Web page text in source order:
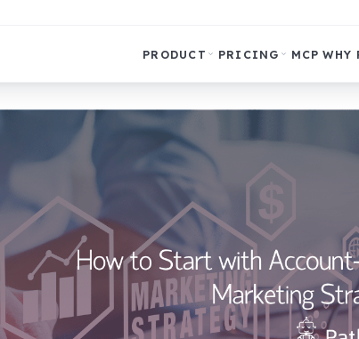
PRODUCT PRICING MCP WHY